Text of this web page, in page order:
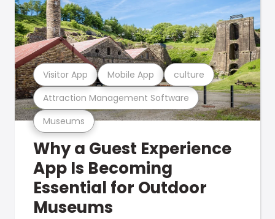
Museums
Attraction Management Software
Visitor App Mobile App culture
Why a Guest Experience
App Is Becoming
Essential for Outdoor
Museums